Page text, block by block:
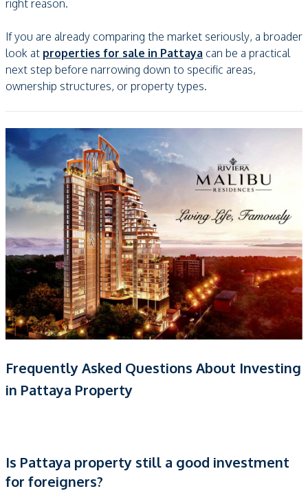
right reason.
If you are already comparing the market seriously, a broader
look at properties for sale in Pattaya can be a practical
next step before narrowing down to specific areas,
ownership structures, or property types.
Frequently Asked Questions About Investing
in Pattaya Property
Is Pattaya property still a good investment
for foreigners?